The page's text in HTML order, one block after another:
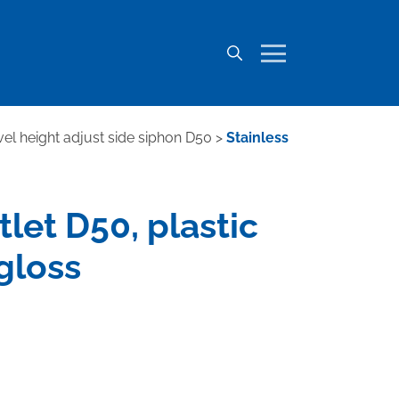
height adjust side siphon D50 > Stainless
D50, plastic